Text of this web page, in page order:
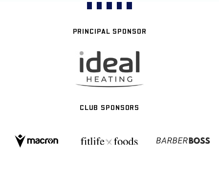
PRINCIPAL SPONSOR
CLUB SPONSORS